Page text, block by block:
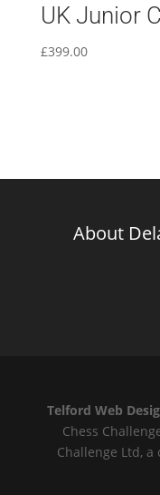
UK Junior
£399.00
About
Telford Web
Chess
Challenge Ltd,